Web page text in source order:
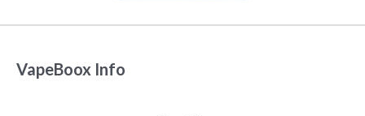
VapeBoox Info